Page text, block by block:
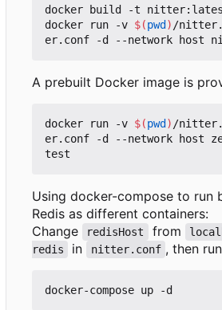
docker build -t
docker run -v $(pwd ) /
A prebuilt Docker image is
docker run -v $(pwd ) /
er.conf -d --network host
Using docker-compose to run
Redis as different containers:
Change
redisHost from
redis
in nitter.conf , then